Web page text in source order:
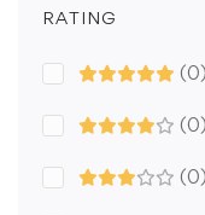
RATING
(0)
(0)
(0)